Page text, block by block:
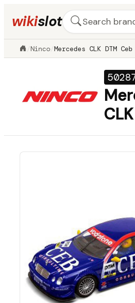
wikislot
/Ninco /Mercedes CLK DTM Ceb